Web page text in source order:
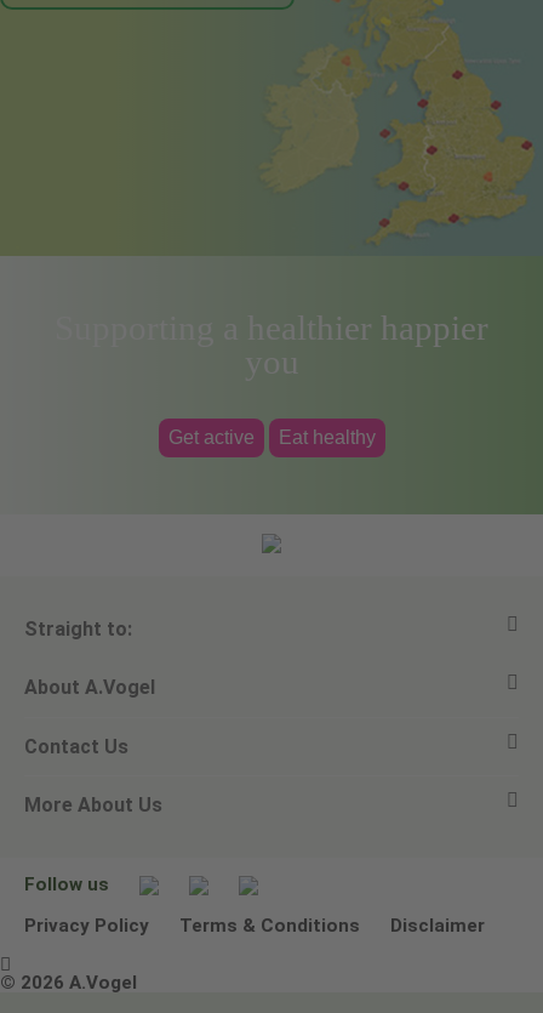
Supporting a healthier happier
you
Get active Eat healthy
Straight to:
View all products
Ask a question
Newsletters
About A.Vogel
Alfred Vogel
Our philosophy
Contact Us
Email A.Vogel
Other ways to contact us
More About Us
Environmental Policy Statement
Terms & Conditions
Follow us
Privacy Policy
Terms & Conditions Disclaimer

© 2026 A.Vogel